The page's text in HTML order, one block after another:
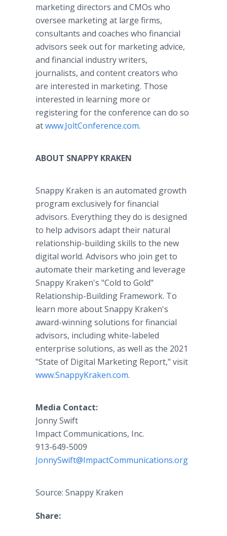
marketing directors and CMOs who
oversee marketing at large firms,
consultants and coaches who financial
advisors seek out for marketing advice,
and financial industry writers,
journalists, and content creators who
are interested in marketing. Those
interested in learning more or
registering for the conference can do so
atwww.JoltConference.com.
ABOUT SNAPPY KRAKEN
Snappy Kraken is an automated growth
program exclusively for financial
advisors. Everything they do is designed
to help advisors adapt their natural
relationship-building skills to the new
digital world. Advisors who join get to
automate their marketing and leverage
Snappy Kraken's "Cold to Gold"
Relationship-Building Framework. To
learn more about Snappy Kraken's
award-winning solutions for financial
advisors, including white-labeled
enterprise solutions, as well as the 2021
"State of Digital Marketing Report," visit
www.SnappyKraken.com.
Media Contact:
Jonny Swift
Impact Communications, Inc.
913-649-5009
JonnySwift@ImpactCommunications.org
Source: Snappy Kraken
Share: